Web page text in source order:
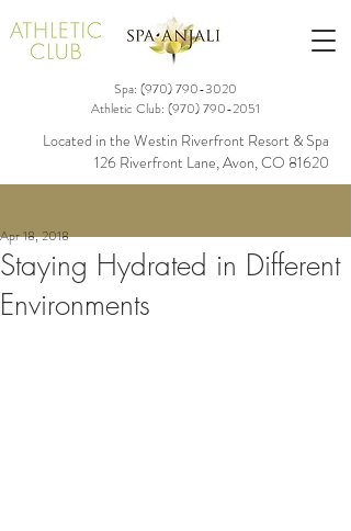
Spa: (970)790-3020
Athletic Club: (970) 790-2051
Located in the Westin Riverfront Resort & Spa
126 Riverfront Lane, Avon, CO 81620
Staying Hydrated in Different
Environments
Apr 18, 2018